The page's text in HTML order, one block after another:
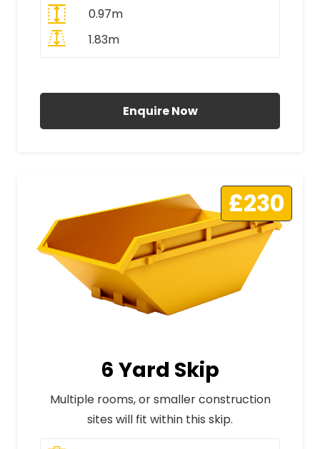
0.97m
1.83m
Enquire Now
£230
6 Yard Skip
Multiple rooms, or smaller construction
sites will fit within this skip.